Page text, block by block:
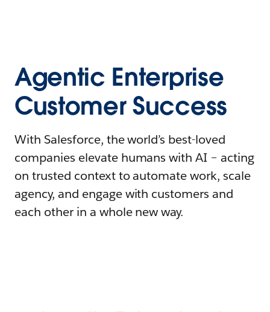
Agentic Enterprise
Customer Success
With Salesforce, the world’s best-loved
companies elevate humans with AI – acting
on trusted context to automate work, scale
agency, and engage with customers and
each other in a whole new way.